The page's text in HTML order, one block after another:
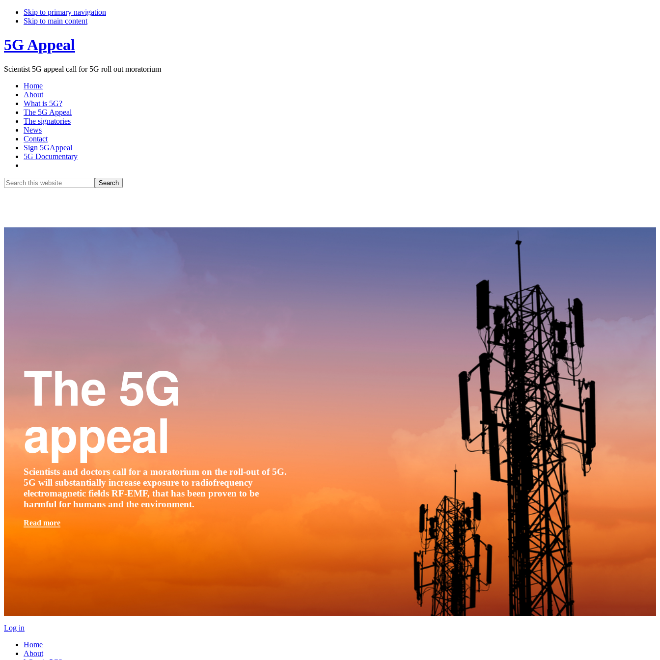
Skip to primary navigation
Skip to main content
5G Appeal
Scientist 5G appeal call for 5G roll out moratorium
Home
About
What is 5G?
The 5G Appeal
The signatories
News
Contact
Sign 5GAppeal
5G Documentary
Search
this
The 5G
appeal
Scientists and doctors call for a moratorium on the roll-out of 5G.
5G will substantially increase exposure to radiofrequency
electromagnetic fields RF-EMF, that has been proven to be
harmful for humans and the environment.
Read more
Log in
Home
About